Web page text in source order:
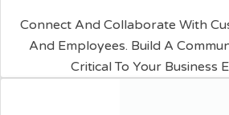
Connect And Collaborate With
And Employees. Build A
Critical To Your Business